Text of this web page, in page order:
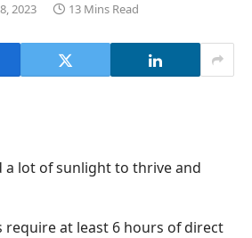
2023 13 Mins Read
a lot of sunlight to thrive and
require at least 6 hours of direct